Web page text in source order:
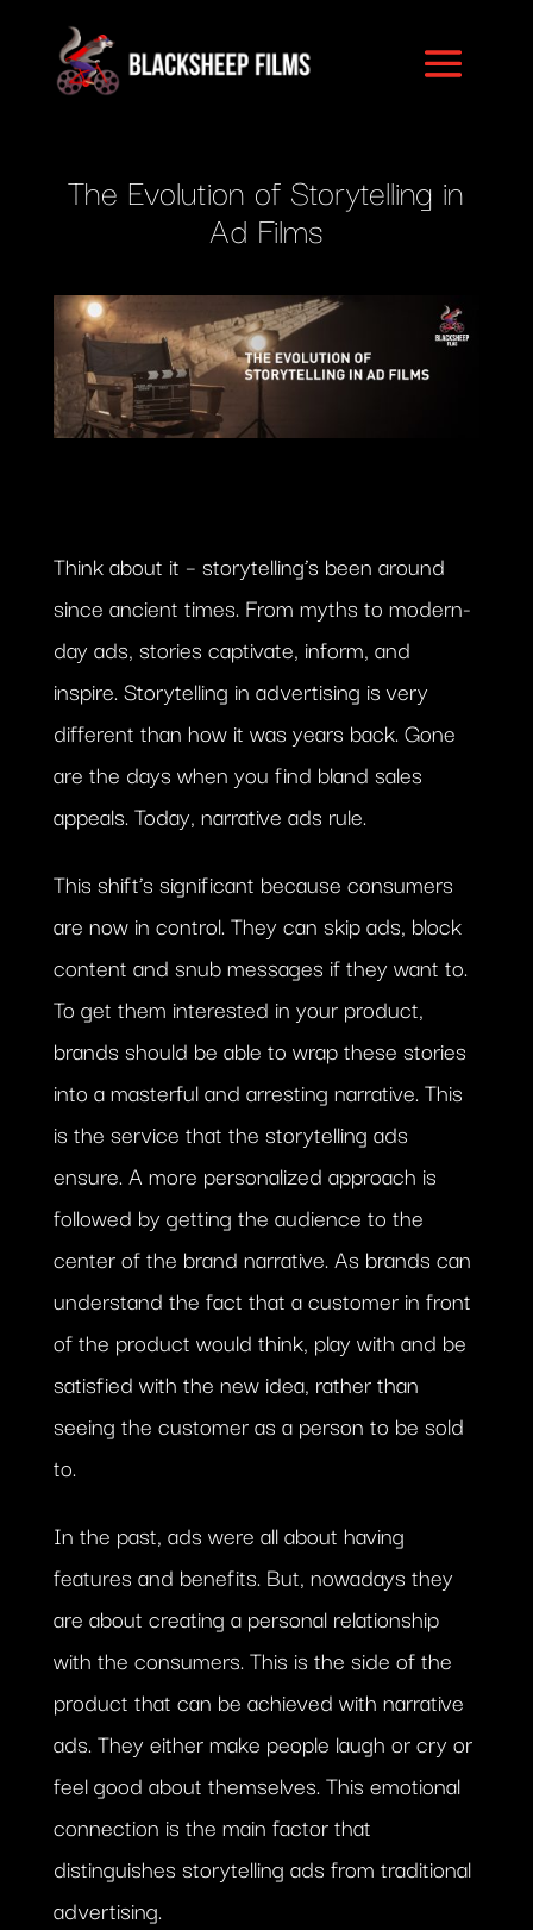
The Evolution of Storytelling in
Ad Films
Think about it – storytelling’s been around
since ancient times. From myths to modern-
day ads, stories captivate, inform, and
inspire. Storytelling in advertising is very
different than how it was years back. Gone
are the days when you find bland sales
appeals. Today, narrative ads rule.
This shift’s significant because consumers
are now in control. They can skip ads, block
content and snub messages if they want to.
To get them interested in your product,
brands should be able to wrap these stories
into a masterful and arresting narrative. This
is the service that the storytelling ads
ensure. A more personalized approach is
followed by getting the audience to the
center of the brand narrative. As brands can
understand the fact that a customer in front
of the product would think, play with and be
satisfied with the new idea, rather than
seeing the customer as a person to be sold
to.
In the past, ads were all about having
features and benefits. But, nowadays they
are about creating a personal relationship
with the consumers. This is the side of the
product that can be achieved with narrative
ads. They either make people laugh or cry or
feel good about themselves. This emotional
connection is the main factor that
distinguishes storytelling ads from traditional
advertising.